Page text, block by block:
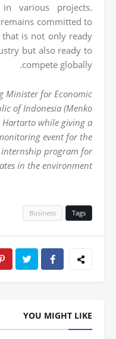
various projects.
committed to
is not only ready
but also ready to
compete globally.
Minister for Economic
of Indonesia (Menko
Hartarto while giving a
event for the
program for
in the environment.
Tags
Business
YOU MIGHT LIKE